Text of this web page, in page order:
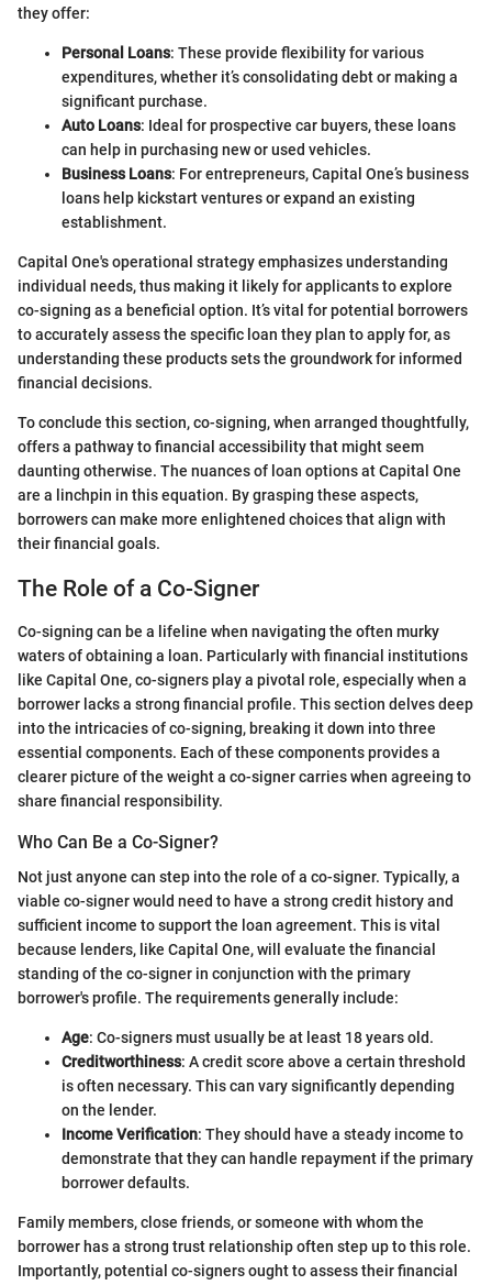
they offer:
Personal Loans: These provide flexibility for various
expenditures, whether it’s consolidating debt or making a
significant purchase.
Auto Loans: Ideal for prospective car buyers, these loans
can help in purchasing new or used vehicles.
Business Loans: For entrepreneurs, Capital One’s business
loans help kickstart ventures or expand an existing
establishment.
Capital One's operational strategy emphasizes understanding
individual needs, thus making it likely for applicants to explore
co-signing as a beneficial option. It’s vital for potential borrowers
to accurately assess the specific loan they plan to apply for, as
understanding these products sets the groundwork for informed
financial decisions.
To conclude this section, co-signing, when arranged thoughtfully,
offers a pathway to financial accessibility that might seem
daunting otherwise. The nuances of loan options at Capital One
are a linchpin in this equation. By grasping these aspects,
borrowers can make more enlightened choices that align with
their financial goals.
The Role of a Co-Signer
Co-signing can be a lifeline when navigating the often murky
waters of obtaining a loan. Particularly with financial institutions
like Capital One, co-signers play a pivotal role, especially when a
borrower lacks a strong financial profile. This section delves deep
into the intricacies of co-signing, breaking it down into three
essential components. Each of these components provides a
clearer picture of the weight a co-signer carries when agreeing to
share financial responsibility.
Who Can Be a Co-Signer?
Not just anyone can step into the role of a co-signer. Typically, a
viable co-signer would need to have a strong credit history and
sufficient income to support the loan agreement. This is vital
because lenders, like Capital One, will evaluate the financial
standing of the co-signer in conjunction with the primary
borrower's profile. The requirements generally include:
Age: Co-signers must usually be at least 18 years old.
Creditworthiness: A credit score above a certain threshold
is often necessary. This can vary significantly depending
on the lender.
Income Verification: They should have a steady income to
demonstrate that they can handle repayment if the primary
borrower defaults.
Family members, close friends, or someone with whom the
borrower has a strong trust relationship often step up to this role.
Importantly, potential co-signers ought to assess their financial